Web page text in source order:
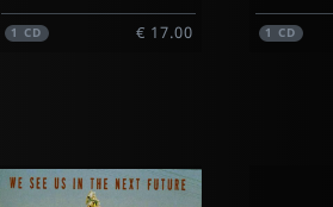
1CD € 17.00 1CD